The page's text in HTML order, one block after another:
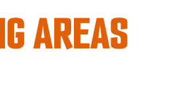
AREAS